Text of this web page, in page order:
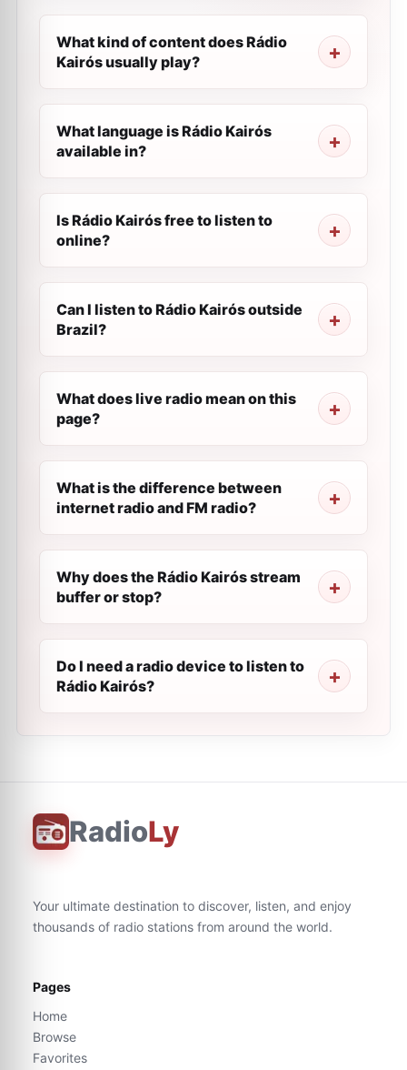
What kind of content does Rádio
Kairós usually play?
What language is Rádio Kairós
available in?
Is Rádio Kairós free to listen to
online?
Can I listen to Rádio Kairós outside
Brazil?
What does live radio mean on this
page?
What is the difference between
internet radio and FM radio?
Why does the Rádio Kairós stream
buffer or stop?
Do I need a radio device to listen to
Rádio Kairós?
RadioLy
Your ultimate destination to discover, listen, and enjoy
thousands of radio stations from around the world.
Pages
Home
Browse
Favorites